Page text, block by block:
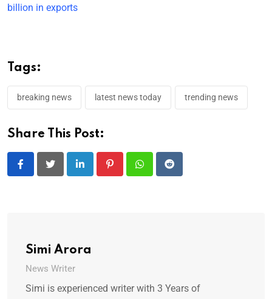
billion in exports
Tags:
breaking news latest news today trending news
Share This Post:
LinkedIn PinterestWhatsappReddit
Simi Arora
News Writer
Simi is experienced writer with 3 Years of